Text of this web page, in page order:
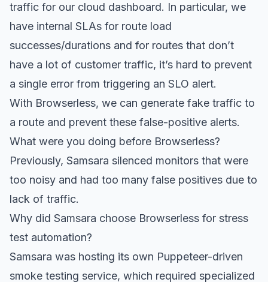
traffic for our cloud dashboard. In particular, we
have internal SLAs for route load
successes/durations and for routes that don’t
have a lot of customer traffic, it’s hard to prevent
a single error from triggering an SLO alert.
With Browserless, we can generate fake traffic to
a route and prevent these false-positive alerts.
What were you doing before Browserless?
Previously, Samsara silenced monitors that were
too noisy and had too many false positives due to
lack of traffic.
Why did Samsara choose Browserless for stress
test automation?
Samsara was hosting its own Puppeteer-driven
smoke testing service, which required specialized